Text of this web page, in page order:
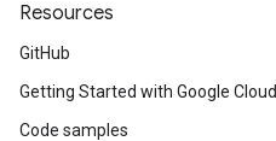
Resources
GitHub
Getting Started with Google Cloud
Code samples